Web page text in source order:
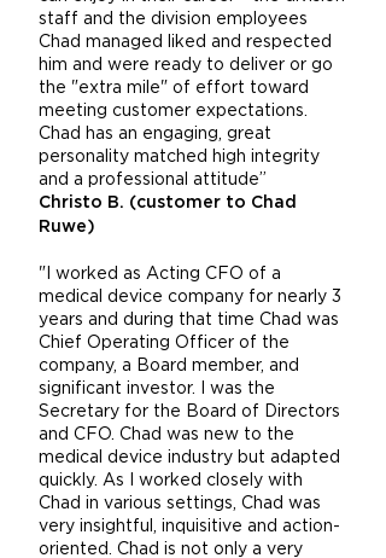
staff and the division employees
Chad managed liked and respected
him and were ready to deliver or go
the "extra mile" of effort toward
meeting customer expectations.
Chad has an engaging, great
personality matched high integrity
and a professional attitude”
Christo B. (customer to Chad
Ruwe)
"I worked as Acting CFO of a
medical device company for nearly 3
years and during that time Chad was
Chief Operating Officer of the
company, a Board member, and
significant investor. I was the
Secretary for the Board of Directors
and CFO. Chad was new to the
medical device industry but adapted
quickly. As I worked closely with
Chad in various settings, Chad was
very insightful, inquisitive and action-
oriented. Chad is not only a very